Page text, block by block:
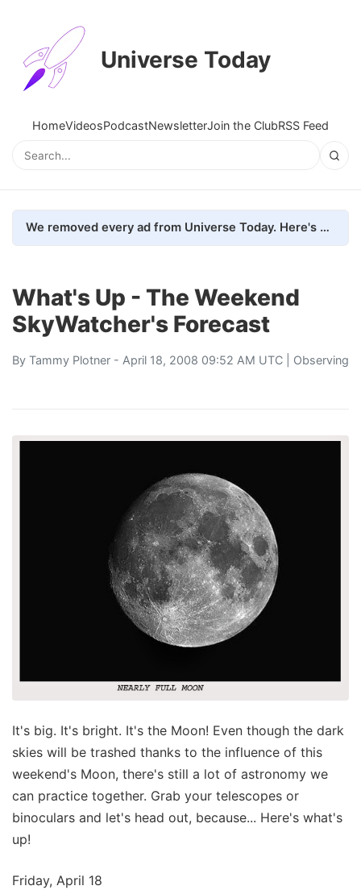
Universe Today
HomeVideosPodcastNewsletterJoin the ClubRSS Feed
We removed every ad from Universe Today. Here's what happened.
What's Up - The Weekend
SkyWatcher's Forecast
By Tammy Plotner - April 18, 2008 09:52 AM UTC | Observing
It's big. It's bright. It's the Moon! Even though the dark
skies will be trashed thanks to the influence of this
weekend's Moon, there's still a lot of astronomy we
can practice together. Grab your telescopes or
binoculars and let's head out, because... Here's what's
up!
Friday, April 18